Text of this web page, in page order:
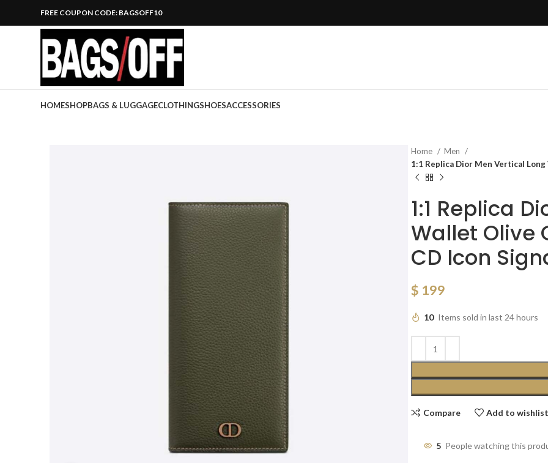
FREE COUPON CODE: BAGSOFF10
HOMESHOPBAGS & LUGGAGECLOTHINGSHOESACCESSORIES
Home
Men
1:1 Replica Dior Men Vertical
1:1 Replica
Wallet Olive
CD Icon
$ 199
10 Items sold in last 24 hours
Compare Add to wishlist
5 People watching this